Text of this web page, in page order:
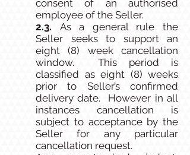
consent of an authorised
employee of the Seller.
2.3. As a general rule the
Seller seeks to support an
eight (8) week cancellation
window. This period is
classified as eight (8) weeks
prior to Seller’s confirmed
delivery date. However in all
instances cancellation is
subject to acceptance by the
Seller for any particular
cancellation request.